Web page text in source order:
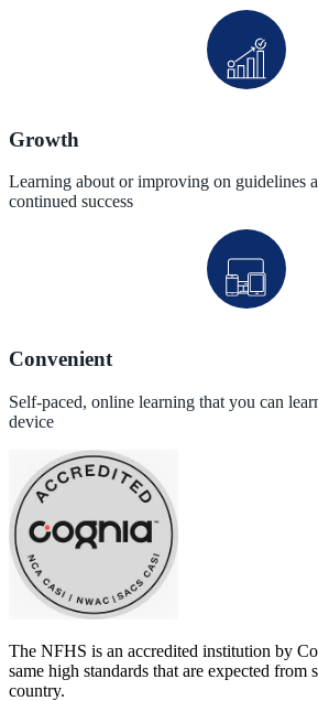
Growth
Learning about or improving on guidelines
continued success
Convenient
Self-paced, online learning that you can
device
The NFHS is an accredited institution by
same high standards that are expected from
country.